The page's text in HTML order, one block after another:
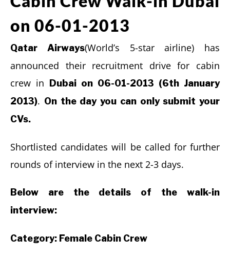
on 06-01-2013
Qatar Airways(World’s 5-star airline) has
announced their recruitment drive for cabin
crew in Dubai on 06-01-2013 (6th January
2013). On the day you can only submit your
CVs.
Shortlisted candidates will be called for further
rounds of interview in the next 2-3 days.
Below are the details of the walk-in
interview:
Category: Female Cabin Crew